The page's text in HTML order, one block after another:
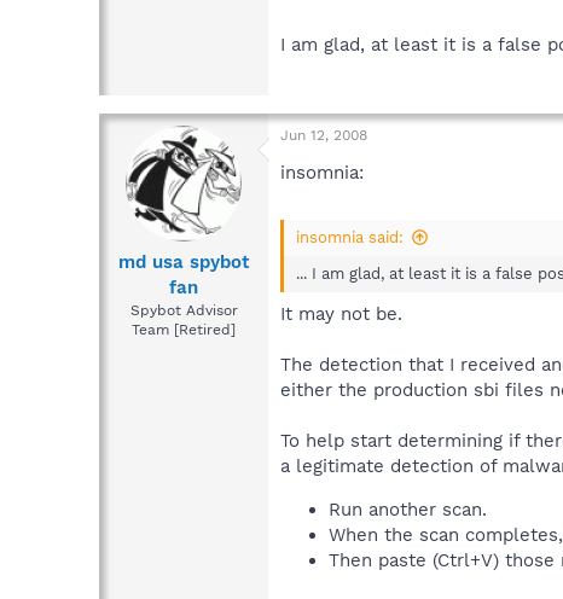
I am glad, at least it is a false
md usa spybot
fan
Spybot Advisor
Team [Retired]
Jun 12, 2008
insomnia:
insomnia said:
... I am glad, at least it is a false
It may not be.
The detection that I received
either the production sbi files
To help start determining if
a legitimate detection of
Run another scan.
When the scan
Then paste (Ctrl+V)